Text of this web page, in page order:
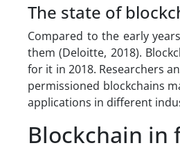
The state of
Compared to the early
them (Deloitte, 2018).
for it in 2018. Researchers
permissioned blockchains
applications in different
Blockchain in